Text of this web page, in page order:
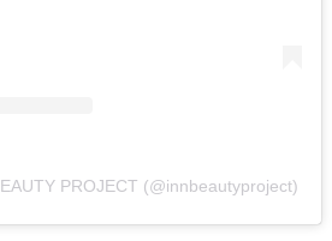
PROJECT (@innbeautyproject)